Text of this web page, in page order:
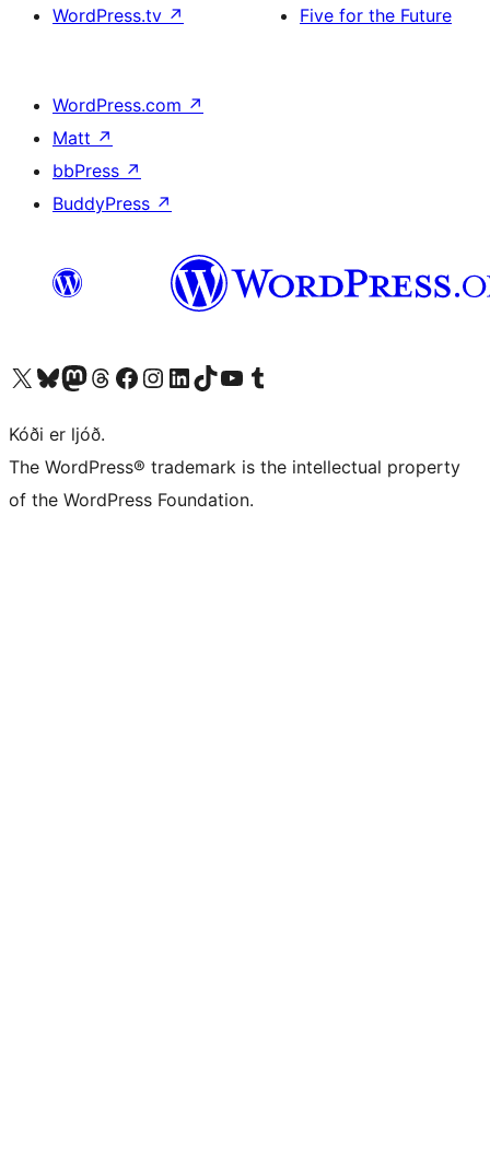
WordPress.tv ↗
Five for the Future
WordPress.com ↗
Matt ↗
bbPress ↗
BuddyPress ↗
Visit our X (formerly Twitter) account
Visit our Bluesky account
Visit our Mastodon account
Visit our Threads account
Visit our Facebook page
Visit our Instagram account
Visit our LinkedIn account
Visit our TikTok account
Visit our YouTube channel
Visit our Tumblr account
Kóði er ljóð.
The WordPress® trademark is the intellectual property
of the WordPress Foundation.